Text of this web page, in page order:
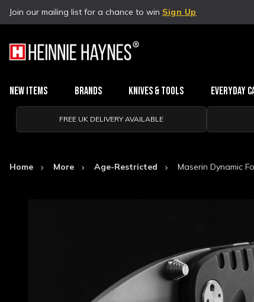
Join our mailing list for a chance to win Sign Up
New Items Brands Knives & Tools Everyday
FREE UK DELIVERY AVAILABLE
Home More Age-Restricted Maserin Dynamic